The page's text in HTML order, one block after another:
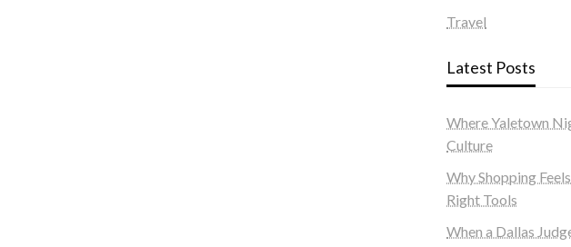
Travel
Latest Posts
Where Yaletown
Culture
Why Shopping
Right Tools
When a Dallas